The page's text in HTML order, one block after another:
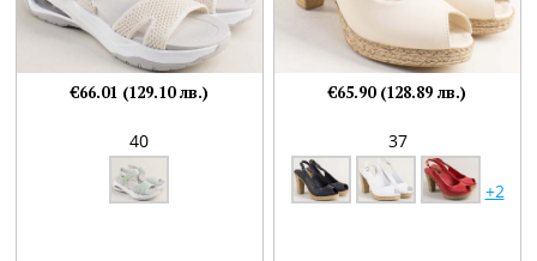
40
€66.01 (129.10 лв.)
37
+2
€65.90 (128.89 лв.)